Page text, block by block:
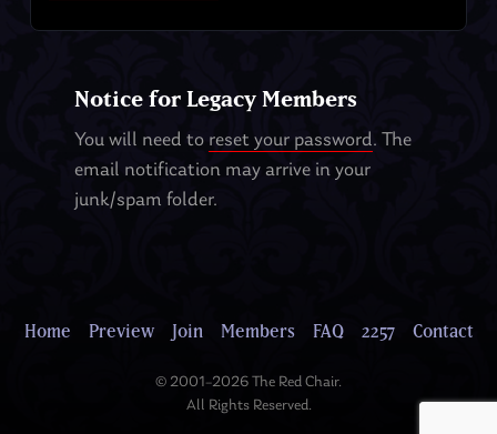
Notice for Legacy Members
You will need to reset your password. The
email notification may arrive in your
junk/spam folder.
Home Preview Join Members FAQ 2257 Contact
© 2001–2026 The Red Chair.
All Rights Reserved.